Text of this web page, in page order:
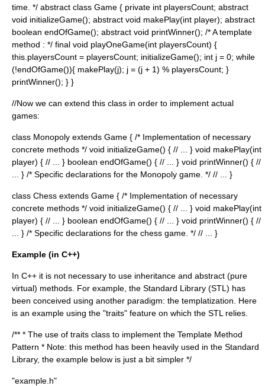
time. */ abstract class Game { private int playersCount; abstract
void initializeGame(); abstract void makePlay(int player); abstract
boolean endOfGame(); abstract void printWinner(); /* A template
method : */ final void playOneGame(int playersCount) {
this.playersCount = playersCount; initializeGame(); int j = 0; while
(!endOfGame()){ makePlay(j); j = (j + 1) % playersCount; }
printWinner(); } }
//Now we can extend this class in order to implement actual
games:
class Monopoly extends Game { /* Implementation of necessary
concrete methods */ void initializeGame() { // ... } void makePlay(int
player) { // ... } boolean endOfGame() { // ... } void printWinner() { //
... } /* Specific declarations for the Monopoly game. */ // ... }
class Chess extends Game { /* Implementation of necessary
concrete methods */ void initializeGame() { // ... } void makePlay(int
player) { // ... } boolean endOfGame() { // ... } void printWinner() { //
... } /* Specific declarations for the chess game. */ // ... }
Example (in C++)
In C++ it is not necessary to use inheritance and abstract (pure
virtual) methods. For example, the Standard Library (STL) has
been conceived using another paradigm: the templatization. Here
is an example using the "traits" feature on which the STL relies.
/** * The use of traits class to implement the Template Method
Pattern * Note: this method has been heavily used in the Standard
Library, the example below is just a bit simpler */
"example.h"